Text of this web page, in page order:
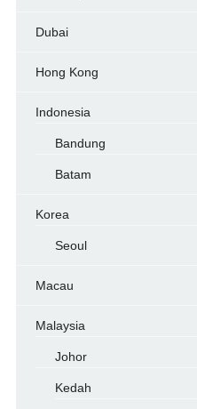
Dubai
Hong Kong
Indonesia
Bandung
Batam
Korea
Seoul
Macau
Malaysia
Johor
Kedah